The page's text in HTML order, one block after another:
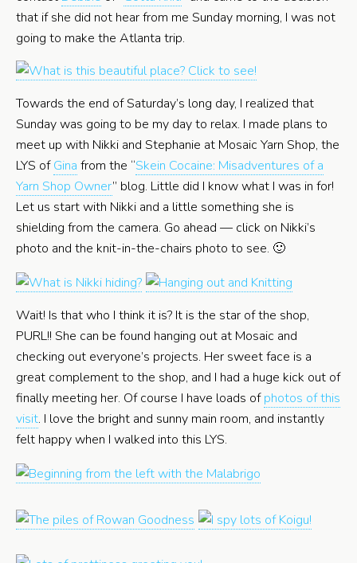
that if she did not hear from me Sunday morning, I was not
going to make the Atlanta trip.
Towards the end of Saturday’s long day, I realized that
Sunday was going to be my day to relax. I made plans to
meet up with Nikki and Stephanie at Mosaic Yarn Shop, the
LYS ofGina from the “Skein Cocaine: Misadventures of a
Yarn Shop Owner” blog. Little did I know what I was in for!
Let us start with Nikki and a little something she is
shielding from the camera. Go ahead — click on Nikki’s
photo and the knit-in-the-chairs photo to see. 🙂
Wait! Is that who I think it is? It is the star of the shop,
PURL!! She can be found hanging out at Mosaic and
checking out everyone’s projects. Her sweet face is a
great complement to the shop, and I had a huge kick out of
finally meeting her. Of course I have loads ofphotos of this
visit. I love the bright and sunny main room, and instantly
felt happy when I walked into this LYS.